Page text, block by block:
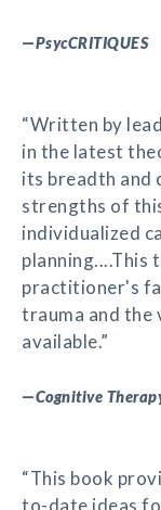
—PsycCRITIQUES
“Written by
in the latest
its breadth and
strengths of
individualized
planning....This
practitioner's
trauma and the
available.”
—Cognitive
“This book
to-date ideas